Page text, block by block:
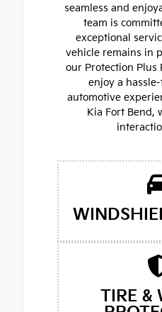
seamless and
team is
exceptional
vehicle remains in
our Protection Plus
enjoy a
automotive
Kia Fort Bend,
TIRE &